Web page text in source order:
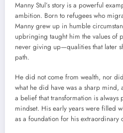
Manny Stul’s story is a powerful
ambition. Born to refugees who
Manny grew up in humble
upbringing taught him the values of
never giving up—qualities that later
path.
He did not come from wealth, nor
what he did have was a sharp mind,
a belief that transformation is always
mindset. His early years were filled
as a foundation for his extraordinary